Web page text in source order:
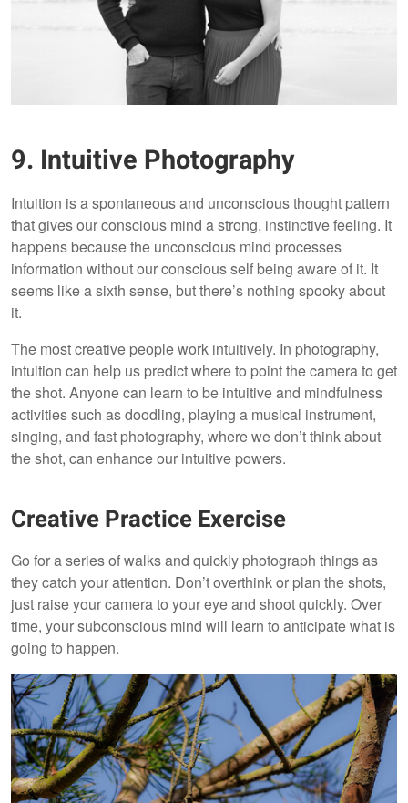
9. Intuitive Photography
Intuition is a spontaneous and unconscious thought pattern
that gives our conscious mind a strong, instinctive feeling. It
happens because the unconscious mind processes
information without our conscious self being aware of it. It
seems like a sixth sense, but there’s nothing spooky about
it.
The most creative people work intuitively. In photography,
intuition can help us predict where to point the camera to get
the shot. Anyone can learn to be intuitive and mindfulness
activities such as doodling, playing a musical instrument,
singing, and fast photography, where we don’t think about
the shot, can enhance our intuitive powers.
Creative Practice Exercise
Go for a series of walks and quickly photograph things as
they catch your attention. Don’t overthink or plan the shots,
just raise your camera to your eye and shoot quickly. Over
time, your subconscious mind will learn to anticipate what is
going to happen.